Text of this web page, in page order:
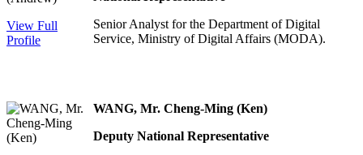
View Full
Profile
Senior Analyst for the Department of Digital
Service, Ministry of Digital Affairs (MODA).
WANG, Mr. Cheng-Ming (Ken)
Deputy National Representative